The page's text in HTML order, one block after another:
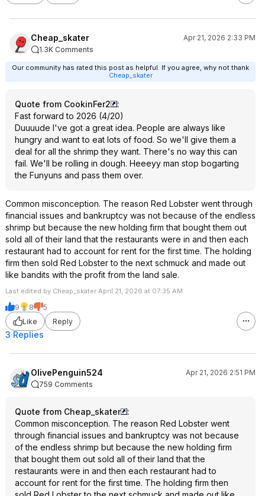
Cheap_skater
Apr 21, 2026 2:33 PM
1.3K Comments
Our community has rated this post as helpful. If you agree, why not thank
Cheap_skater
Quote from CookinFer2
:
Fast forward to 2026 (4/20)
Duuuude I've got a great idea. People are always like
hungry and want to eat lots of food. So we'll give them a
deal for all the shrimp they want. There's no way this can
fail. We'll be rolling in dough. Heeeyy man stop bogarting
the Funyuns and pass them over.
Common misconception. The reason Red Lobster went through
financial issues and bankruptcy was not because of the endless
shrimp but because the new holding firm that bought them out
sold all of their land that the restaurants were in and then each
restaurant had to account for rent for the first time. The holding
firm then sold Red Lobster to the next schmuck and made out
like bandits with the profit from the land sale.
Last edited by Cheap_skater April 21, 2026 at 07:35 AM.
9 8
5
Like
Reply
3 Replies
OlivePenguin524
Apr 21, 2026 2:51 PM
759 Comments
Quote from Cheap_skater
:
Common misconception. The reason Red Lobster went
through financial issues and bankruptcy was not because
of the endless shrimp but because the new holding firm
that bought them out sold all of their land that the
restaurants were in and then each restaurant had to
account for rent for the first time. The holding firm then